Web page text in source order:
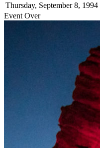
Thursday, September 8, 1994
Event Over